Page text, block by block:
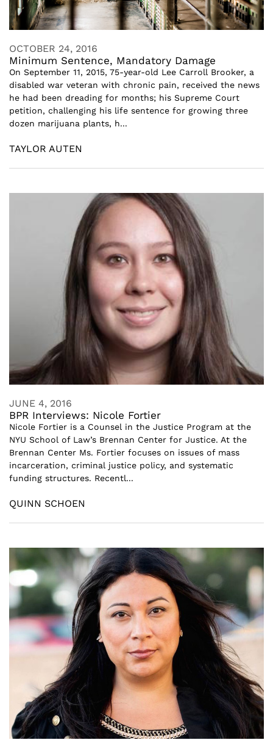
OCTOBER 24, 2016
Minimum Sentence, Mandatory Damage
On September 11, 2015, 75-year-old Lee Carroll Brooker, a
disabled war veteran with chronic pain, received the news
he had been dreading for months; his Supreme Court
petition, challenging his life sentence for growing three
dozen marijuana plants, h...
TAYLOR AUTEN
JUNE 4, 2016
BPR Interviews: Nicole Fortier
Nicole Fortier is a Counsel in the Justice Program at the
NYU School of Law’s Brennan Center for Justice. At the
Brennan Center Ms. Fortier focuses on issues of mass
incarceration, criminal justice policy, and systematic
funding structures. Recentl...
QUINN SCHOEN